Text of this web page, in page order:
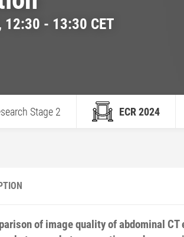
12:30 - 13:30 CET
Stage 2 ECR 2024
of image quality of abdominal